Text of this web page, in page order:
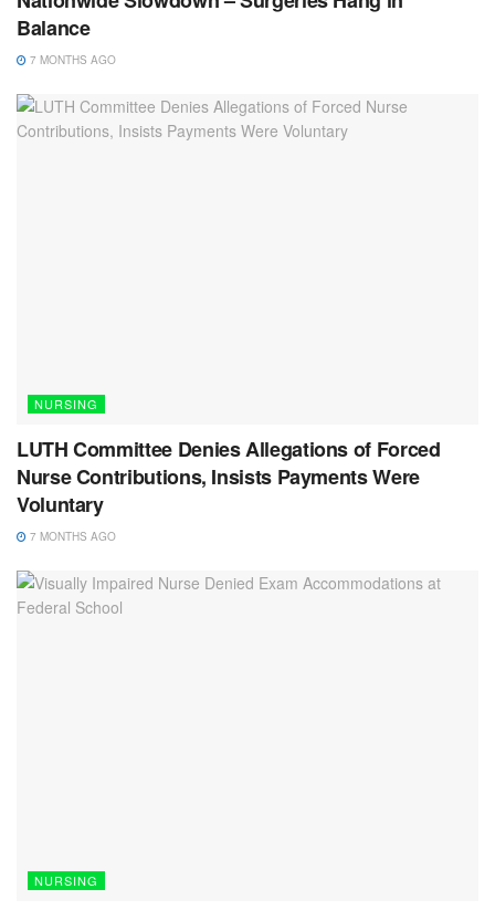
Balance
7 MONTHS AGO
NURSING
LUTH Committee Denies Allegations of Forced
Nurse Contributions, Insists Payments Were
Voluntary
7 MONTHS AGO
NURSING